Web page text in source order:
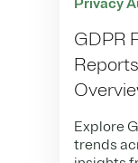
Privacy
GDPR
Explore
trends